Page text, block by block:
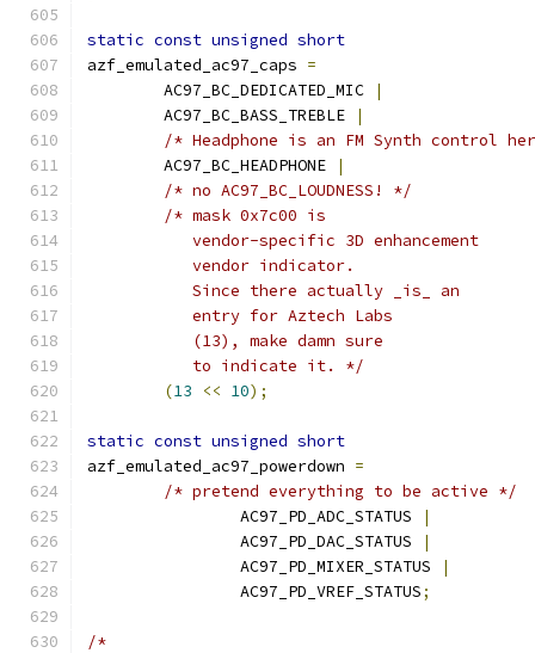
static const unsigned short
azf_emulated_ac97_caps =
	AC97_BC_DEDICATED_MIC
|
	AC97_BC_BASS_TREBLE
|
/* Headphone is an FM Synth control
	AC97_BC_HEADPHONE
|
/* no AC97_BC_LOUDNESS! */
/* mask 0x7c00 is
	   vendor-specific 3D enhancement
	   vendor indicator.
	   Since there actually _is_ an
	   entry for Aztech Labs
	   (13), make damn sure
	   to indicate it. */
(13 << 10);
static const unsigned short
azf_emulated_ac97_powerdown =
/* pretend everything to be active */
		AC97_PD_ADC_STATUS
|
		AC97_PD_DAC_STATUS
|
		AC97_PD_MIXER_STATUS
|
		AC97_PD_VREF_STATUS
;
/*